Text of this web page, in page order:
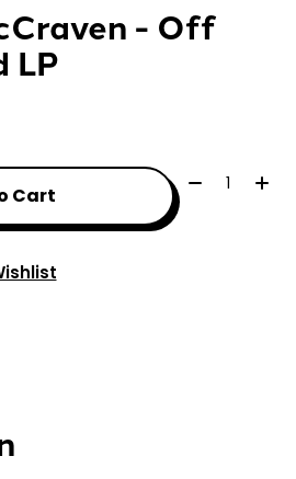
- Off
LP
Cart
Quantity: